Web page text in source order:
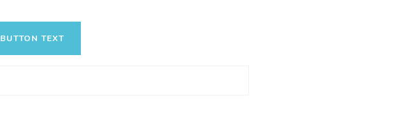
BUTTON TEXT